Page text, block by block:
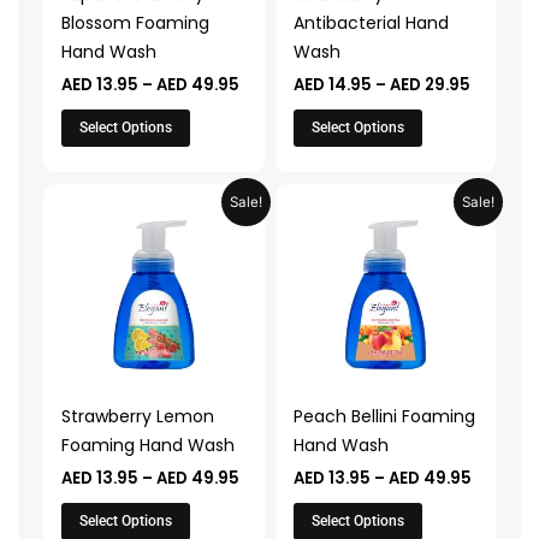
Blossom Foaming
Hand Wash
AED 13.95 – AED 49.95
Select Options
be
chosen
on
the
product
page
Antibacterial Hand
Wash
AED 14.95 – AED 29.95
Select Options
be
chosen
on
the
product
page
Sale!
Strawberry Lemon
Foaming Hand Wash
AED 13.95 – AED 49.95
Price
range:
Select Options
variants.
options
be
chosen
on
the
Sale!
Peach Bellini Foaming
Hand Wash
AED 13.95 – AED 49.95
Price
range:
Select Options
variants.
options
be
chosen
on
the